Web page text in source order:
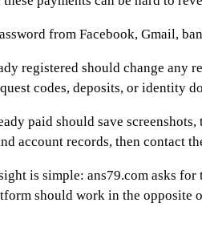
from Facebook, Gmail,
registered should change any
codes, deposits, or identity
paid should save
account records, then contact
is simple: ans79.com asks
should work in the opposite